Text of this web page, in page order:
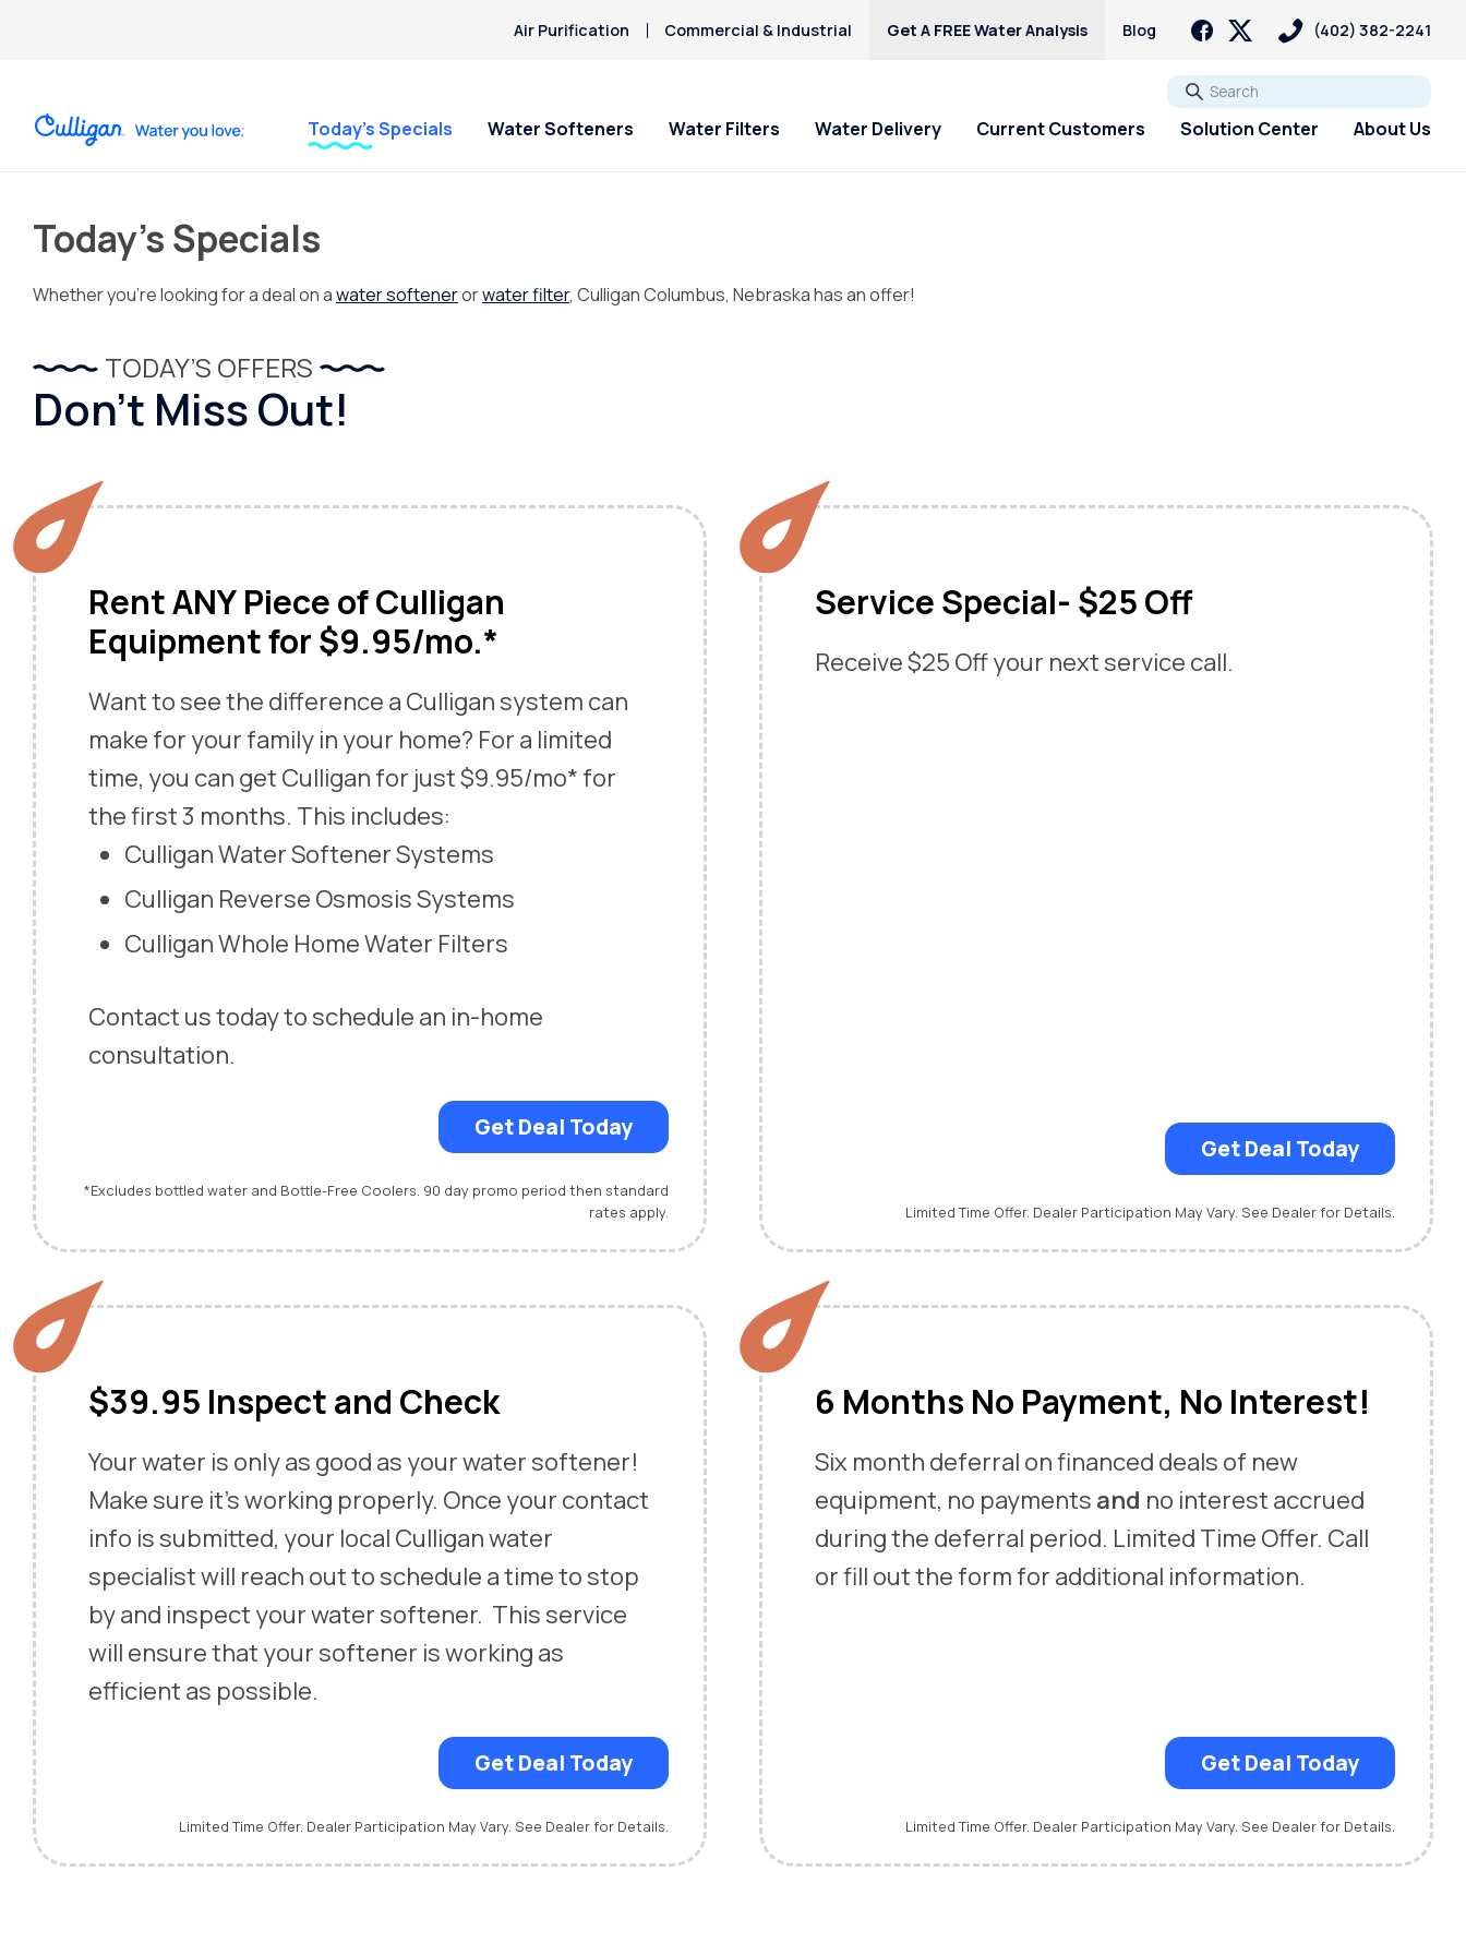
Air Purification Commercial & Industrial Get A FREE Water Analysis Blog (402) 382-2241
Go
Today’s Specials Water Softeners Water Filters Water Delivery Current Customers Solution Center About Us
Today’s Specials
Whether you’re looking for a deal on awater softenerorwater filter, Culligan Columbus, Nebraska has an offer!
TODAY’S OFFERS
Don’t Miss Out!
Rent ANY Piece of Culligan
Equipment for $9.95/mo.*
Want to see the difference a Culligan system can
make for your family in your home? For a limited
time, you can get Culligan for just $9.95/mo* for
the first 3 months. This includes:
Culligan Water Softener Systems
Culligan Reverse Osmosis Systems
Culligan Whole Home Water Filters
Contact us today to schedule an in-home
consultation.
Get Deal Today
*Excludes bottled water and Bottle-Free Coolers. 90 day promo period then standard
rates apply.
Service Special- $25 Off
Receive $25 Off your next service call.
Get Deal Today
Limited Time Offer. Dealer Participation May Vary. See Dealer for Details.
$39.95 Inspect and Check
Your water is only as good as your water softener!
Make sure it’s working properly. Once your contact
info is submitted, your local Culligan water
specialist will reach out to schedule a time to stop
by and inspect your water softener. This service
will ensure that your softener is working as
efficient as possible.
Get Deal Today
Limited Time Offer. Dealer Participation May Vary. See Dealer for Details.
6 Months No Payment, No Interest!
Six month deferral on financed deals of new
equipment, no payments and no interest accrued
during the deferral period. Limited Time Offer. Call
or fill out the form for additional information.
Get Deal Today
Limited Time Offer. Dealer Participation May Vary. See Dealer for Details.